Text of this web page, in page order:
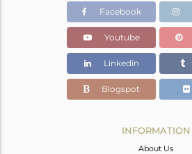
4.852 gms
3.292 gms
Color Stone Weight
7.8 cts
19 INCH
10
7.13
Facebook
Youtube
Linkedin
Blogspot
INFORMATION
About Us